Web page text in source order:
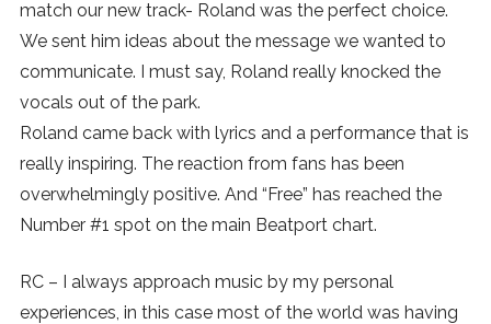
match our new track- Roland was the perfect choice.
We sent him ideas about the message we wanted to
communicate. I must say, Roland really knocked the
vocals out of the park.
Roland came back with lyrics and a performance that is
really inspiring. The reaction from fans has been
overwhelmingly positive. And “Free” has reached the
Number #1 spot on the main Beatport chart.
RC – I always approach music by my personal
experiences, in this case most of the world was having